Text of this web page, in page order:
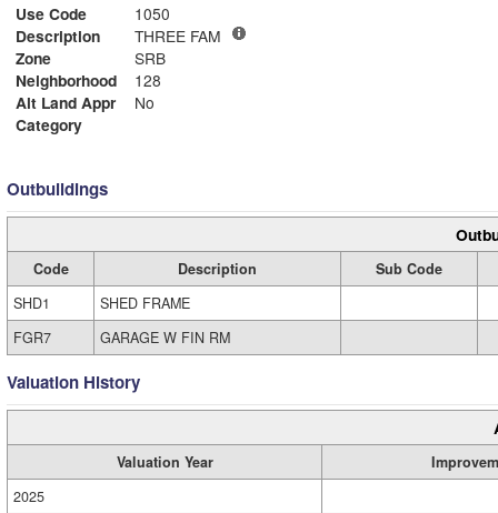
Use Code
1050
Description
THREE FAM
Zone
SRB
Neighborhood
128
Alt Land Appr
No
Category
Outbuildings
Code Description
Sub Code
SHD1
SHED FRAME
FGR7
GARAGE W FIN RM
Valuation History
Valuation Year
2025